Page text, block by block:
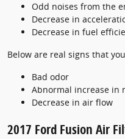
Odd noises from the
Decrease in
Decrease in fuel
Below are real signs that
Bad odor
Abnormal increase in
Decrease in air flow
2017 Ford Fusion Air